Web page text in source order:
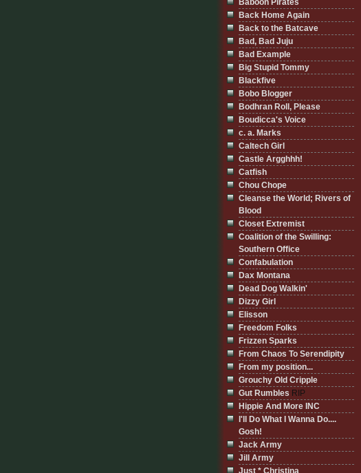
Baboon Pirates
Back Home Again
Back to the Batcave
Bad, Bad Juju
Bad Example
Big Stupid Tommy
Blackfive
Bobo Blogger
Bodhran Roll, Please
Boudicca's Voice
c. a. Marks
Caltech Girl
Castle Argghhh!
Catfish
Chou Chope
Cleanse the World; Rivers of
Blood
Closet Extremist
Coalition of the Swilling:
Southern Office
Confabulation
Dax Montana
Dead Dog Walkin'
Dizzy Girl
Elisson
Freedom Folks
Frizzen Sparks
From Chaos To Serendipity
From my position...
Grouchy Old Cripple
Gut Rumbles RIP
Hippie And More INC
I'll Do What I Wanna Do....
Gosh!
Jack Army
Jill Army
Just * Christina